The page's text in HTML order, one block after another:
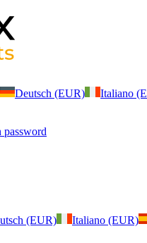
Deutsch (EUR) Italiano
password
(EUR) Italiano (EUR)